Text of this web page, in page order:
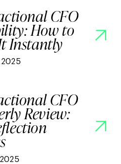
2025
CFO
How to
Instantly
CFO
Review: